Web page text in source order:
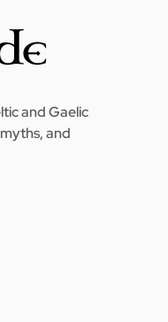
and Gaelic
and